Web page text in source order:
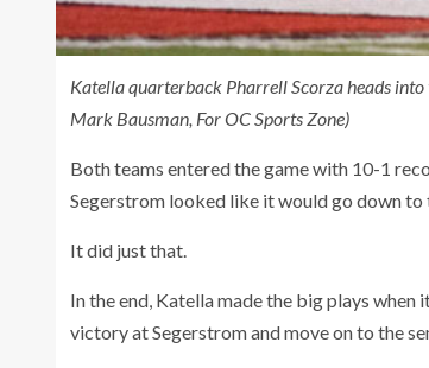
Katella quarterback Pharrell Scorza heads into
Mark Bausman, For OC Sports Zone)
Both teams entered the game with 10-1
Segerstrom looked like it would go down to
It did just that.
In the end, Katella made the big plays
victory at Segerstrom and move on to the